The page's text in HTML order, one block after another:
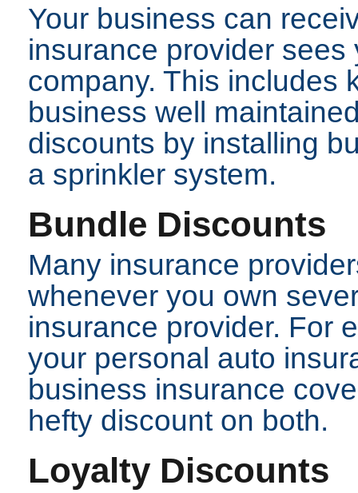
Your business can
insurance provider
company. This includes
business well
discounts by installing
a sprinkler system.
Bundle Discounts
Many insurance
whenever you own
insurance provider. For
your personal auto
business insurance
hefty discount on both.
Loyalty Discounts